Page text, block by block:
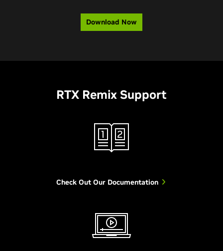
Download Now
RTX Remix Support
Check Out Our Documentation